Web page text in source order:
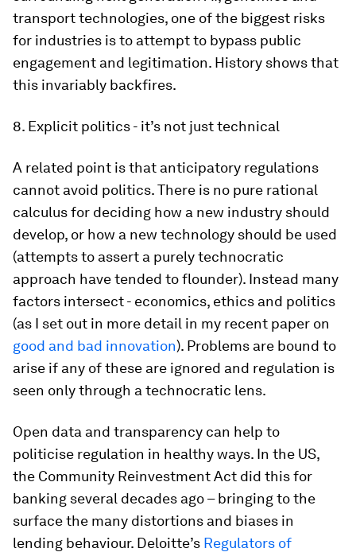
transport technologies, one of the biggest risks
for industries is to attempt to bypass public
engagement and legitimation. History shows that
this invariably backfires.
8. Explicit politics - it’s not just technical
A related point is that anticipatory regulations
cannot avoid politics. There is no pure rational
calculus for deciding how a new industry should
develop, or how a new technology should be used
(attempts to assert a purely technocratic
approach have tended to flounder). Instead many
factors intersect - economics, ethics and politics
(as I set out in more detail in my recent paper on
good and bad innovation). Problems are bound to
arise if any of these are ignored and regulation is
seen only through a technocratic lens.
Open data and transparency can help to
politicise regulation in healthy ways. In the US,
the Community Reinvestment Act did this for
banking several decades ago – bringing to the
surface the many distortions and biases in
lending behaviour. Deloitte’s Regulators of